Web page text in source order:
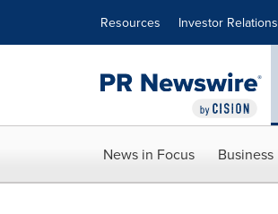
Resources Investor Relations
News in Focus Business